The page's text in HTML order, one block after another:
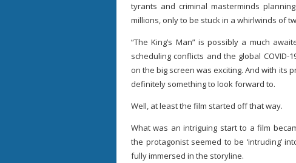
tyrants and criminal masterminds
millions, only to be stuck in a whirlwinds of
“The King’s Man” is possibly a much
scheduling conflicts and the global
on the big screen was exciting. And with its
definitely something to look forward to.
Well, at least the film started off that way.
What was an intriguing start to a film
the protagonist seemed to be ‘intruding’
fully immersed in the storyline.